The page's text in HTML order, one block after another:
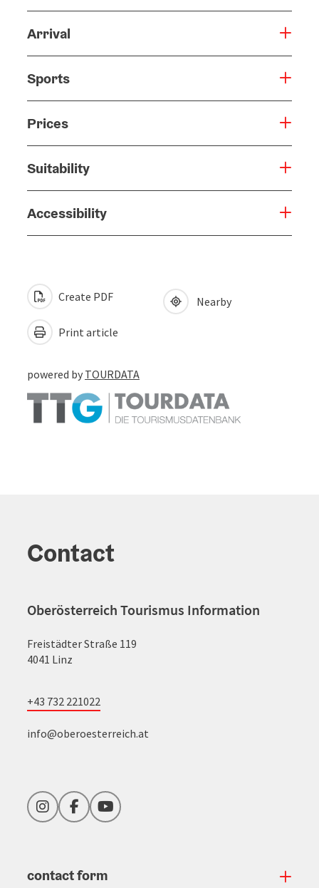
Arrival
Sports
Prices
Suitability
Accessibility
Create PDF
Print article
Nearby
powered by TOURDATA
Contact
Oberösterreich Tourismus Information
Freistädter Straße 119
4041 Linz
+43 732 221022
info@oberoesterreich.at
InstagramFacebookYouTube
contact form